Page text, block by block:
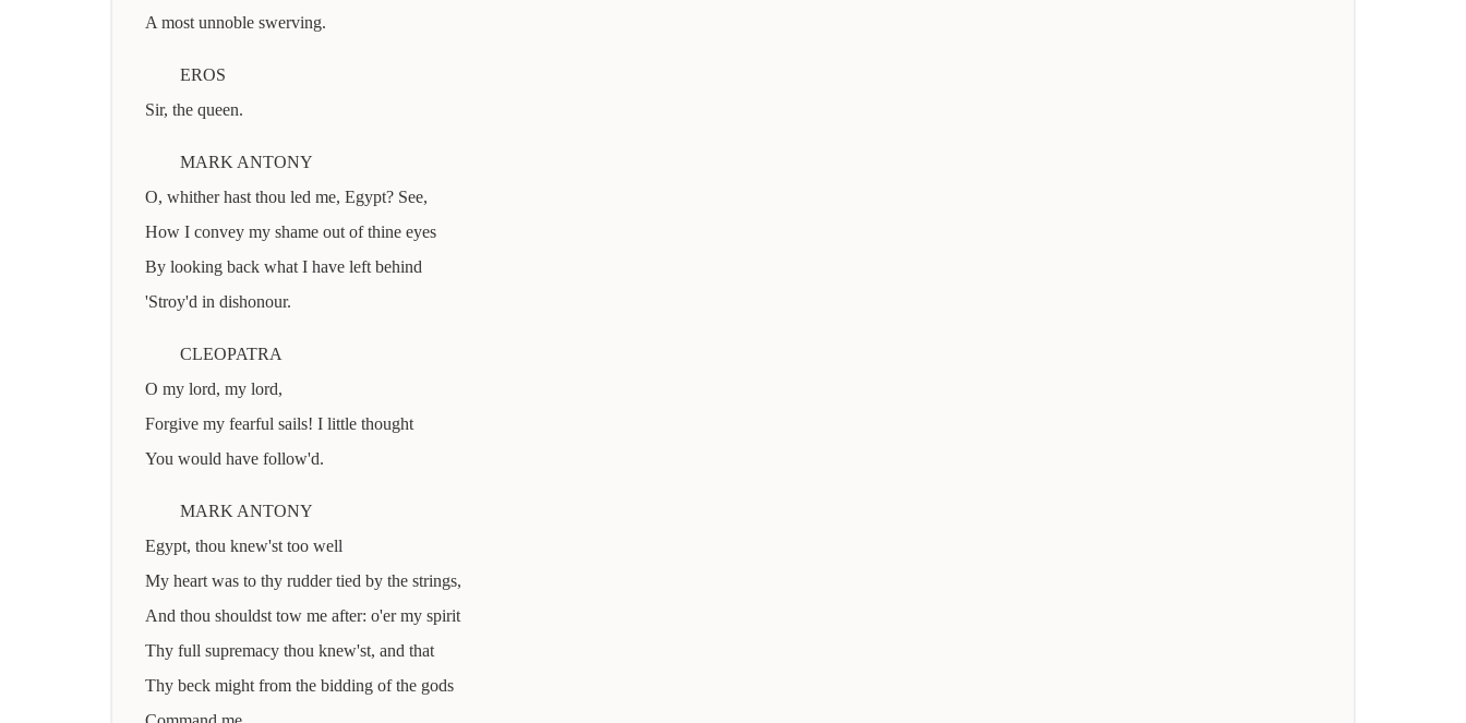
A most unnoble swerving.
EROS
Sir, the queen.
MARK ANTONY
O, whither hast thou led me, Egypt? See,
How I convey my shame out of thine eyes
By looking back what I have left behind
'Stroy'd in dishonour.
CLEOPATRA
O my lord, my lord,
Forgive my fearful sails! I little thought
You would have follow'd.
MARK ANTONY
Egypt, thou knew'st too well
My heart was to thy rudder tied by the strings,
And thou shouldst tow me after: o'er my spirit
Thy full supremacy thou knew'st, and that
Thy beck might from the bidding of the gods